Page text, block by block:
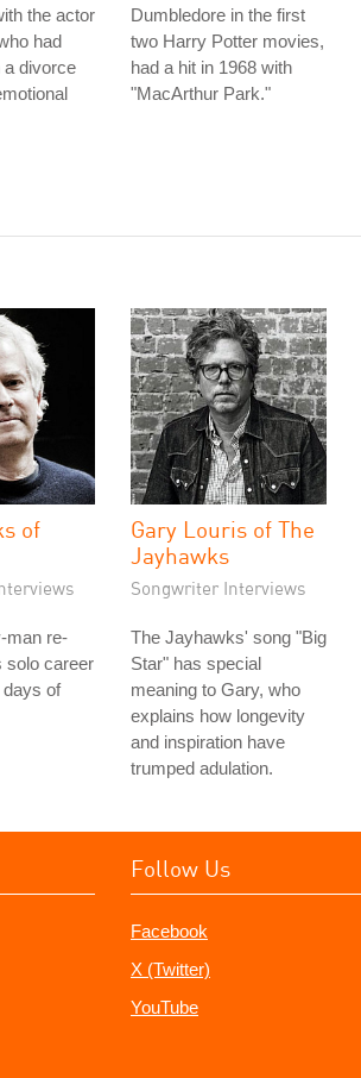
the actor
had
a divorce
Dumbledore in the first
two Harry Potter movies,
had a hit in 1968 with
"MacArthur Park."
of
man re-
solo career
days of
Gary Louris of The
Jayhawks
Songwriter Interviews
The Jayhawks' song "Big
Star" has special
meaning to Gary, who
explains how longevity
and inspiration have
trumped adulation.
Follow Us
Facebook
X (Twitter)
YouTube